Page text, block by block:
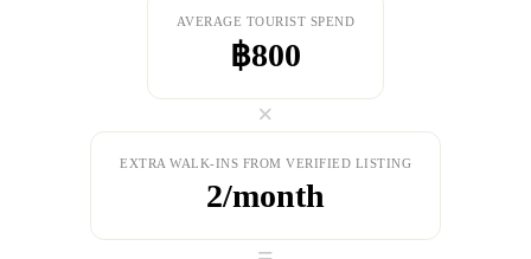
AVERAGE TOURIST SPEND
฿800
×
EXTRA WALK-INS FROM VERIFIED LISTING
2/month